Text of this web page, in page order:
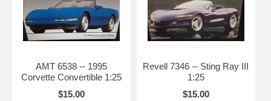
AMT 6538 -- 1995
Corvette Convertible 1:25
$15.00
Revell 7346 -- Sting Ray III
1:25
$15.00